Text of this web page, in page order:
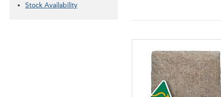
Stock Availability